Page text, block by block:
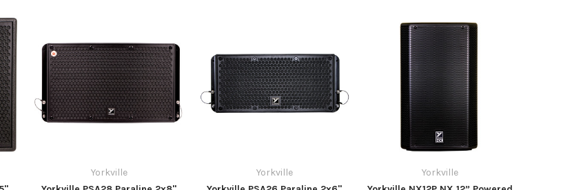
Yorkville
Yorkville
Yorkville